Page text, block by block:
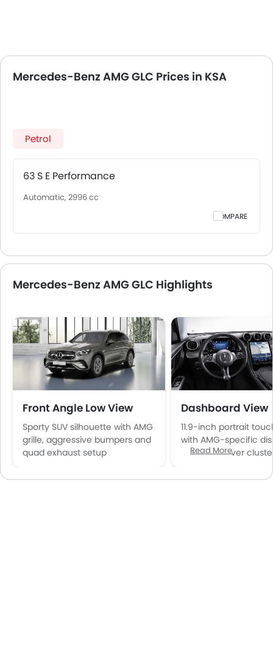
Mercedes-Benz AMG GLC Prices in KSA
Petrol
63 S E Performance
Automatic, 2996 cc
COMPARE
Mercedes-Benz AMG GLC Highlights
Front Angle Low View
Sporty SUV silhouette with AMG
grille, aggressive bumpers and
quad exhaust setup
Dashboard View
11.9-inch portrait
with AMG-specific
12.3-inch driver
Read More